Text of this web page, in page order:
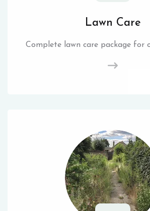
Lawn Care
Complete lawn care package for